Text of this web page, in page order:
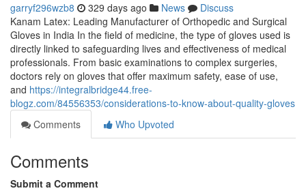
garryf296wzb8 329 days ago News
Discuss
Kanam Latex: Leading Manufacturer of Orthopedic and Surgical
Gloves in India In the field of medicine, the type of gloves used is
directly linked to safeguarding lives and effectiveness of medical
professionals. From basic examinations to complex surgeries,
doctors rely on gloves that offer maximum safety, ease of use,
and https://integralbridge44.free-
blogz.com/84556353/considerations-to-know-about-quality-gloves
Comments
Who Upvoted
Comments
Submit a Comment